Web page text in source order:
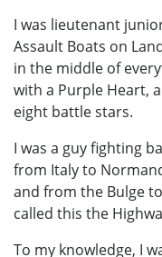
I was lieutenant
Assault Boats on
in the middle of
with a Purple Heart,
eight battle stars.
I was a guy fighting
from Italy to
and from the Bulge
called this the
To my knowledge, I